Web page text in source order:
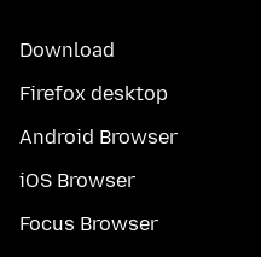
Download
Firefox desktop
Android Browser
iOS Browser
Focus Browser